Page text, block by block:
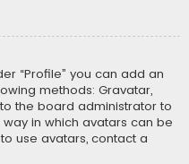
“Profile” you can add an
methods: Gravatar,
the board administrator to
in which avatars can be
use avatars, contact a